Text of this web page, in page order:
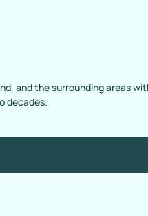
and the surrounding areas
decades.